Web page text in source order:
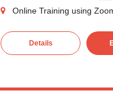
Online Training using
Details